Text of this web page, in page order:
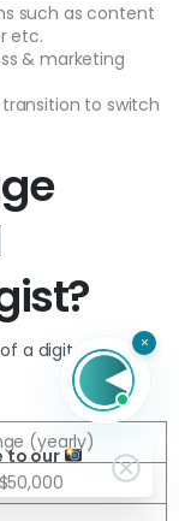
such as content
etc.
& marketing
to switch
a digital
(yearly)
×
to our